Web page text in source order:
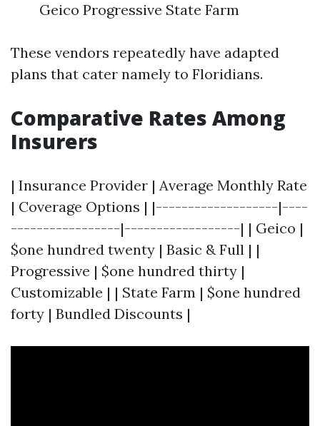
Geico Progressive State Farm
These vendors repeatedly have adapted
plans that cater namely to Floridians.
Comparative Rates Among
Insurers
| Insurance Provider | Average Monthly Rate
| Coverage Options | |-------------------|----
-----------------|------------------| | Geico |
$one hundred twenty | Basic & Full | |
Progressive | $one hundred thirty |
Customizable | | State Farm | $one hundred
forty | Bundled Discounts |